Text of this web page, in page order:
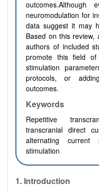
neuromodulation for
data suggest it may
Based on this review,
authors of included
promote this field
stimulation
protocols, or
outcomes.
Keywords
Repetitive
transcranial direct
alternating current
stimulation
1. Introduction